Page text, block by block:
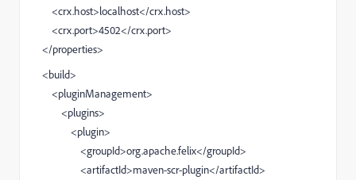
<crx.host>localhost</crx.host>
<crx.port>4502</crx.port>
</properties>
<build>
<pluginManagement>
<plugins>
<plugin>
<groupId>org.apache.felix</groupId>
<artifactId>maven-scr-plugin</artifactId>